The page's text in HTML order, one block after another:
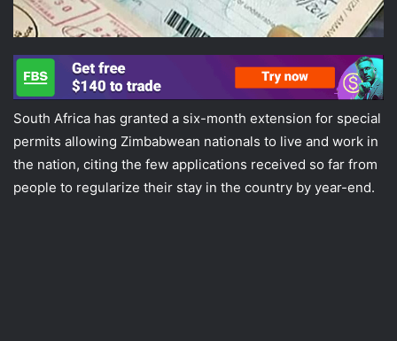
South Africa has granted a six-month extension for special
permits allowing Zimbabwean nationals to live and work in
the nation, citing the few applications received so far from
people to regularize their stay in the country by year-end.